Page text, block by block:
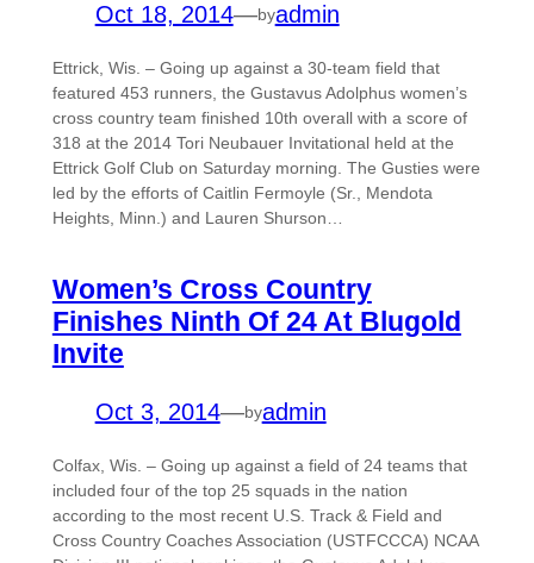
Oct 18, 2014—byadmin
Ettrick, Wis. – Going up against a 30-team field that
featured 453 runners, the Gustavus Adolphus women’s
cross country team finished 10th overall with a score of
318 at the 2014 Tori Neubauer Invitational held at the
Ettrick Golf Club on Saturday morning. The Gusties were
led by the efforts of Caitlin Fermoyle (Sr., Mendota
Heights, Minn.) and Lauren Shurson…
Women’s Cross Country
Finishes Ninth Of 24 At Blugold
Invite
Oct 3, 2014—byadmin
Colfax, Wis. – Going up against a field of 24 teams that
included four of the top 25 squads in the nation
according to the most recent U.S. Track & Field and
Cross Country Coaches Association (USTFCCCA) NCAA